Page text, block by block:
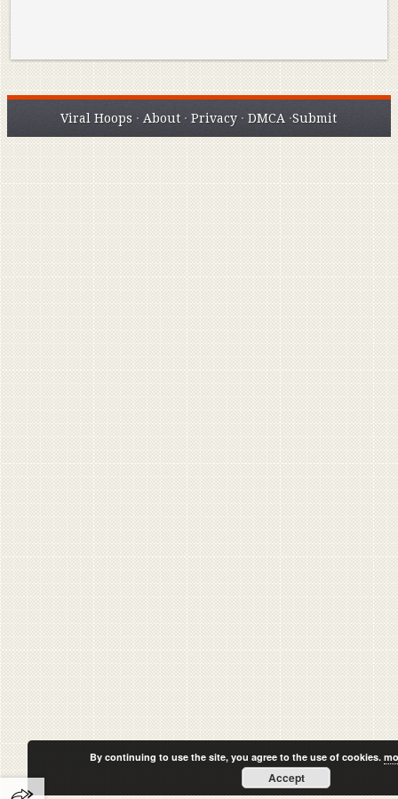
Viral Hoops · About ·Privacy ·DMCA ·Submit
By continuing to use the site, you agree to the use of cookies.
Accept